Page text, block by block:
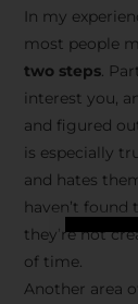
In my
most people
two steps.
interest you,
and figured
is especially
and hates
haven’t
they’re not
of time.
Another area